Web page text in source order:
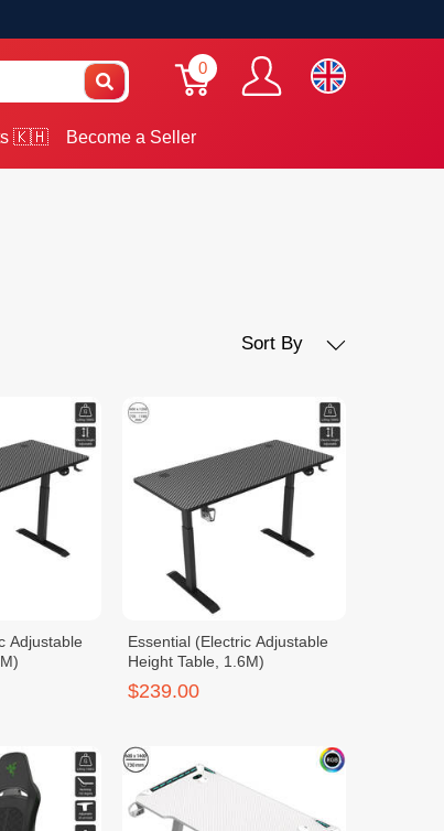
0
🇰🇭 Become a Seller
Sort By
Adjustable
Essential (Electric Adjustable
Height Table, 1.6M)
$239.00